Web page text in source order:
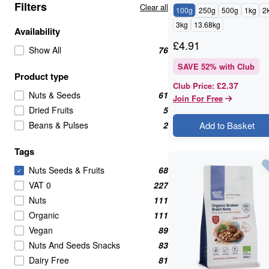
Filters Clear all
Availability
Show All 76
Product type
Nuts & Seeds
61
Dried Fruits
5
Beans & Pulses
2
Tags
✓ Nuts Seeds & Fruits
68
VAT 0
227
Nuts
111
Organic
111
Vegan
89
Nuts And Seeds Snacks
83
Dairy Free
81
100g 250g 500g 1kg
3kg
13.68kg
£4.91
SAVE 52% with Club
Club Price: £2.37
Join For Free
Add to Basket